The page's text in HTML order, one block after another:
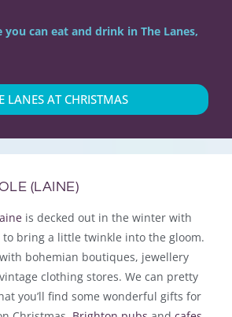
you can eat and drink in The Lanes,
LANES AT CHRISTMAS
(LAINE)
is decked out in the winter with
bring a little twinkle into the gloom.
bohemian boutiques, jewellery
clothing stores. We can pretty
you’ll find some wonderful gifts for